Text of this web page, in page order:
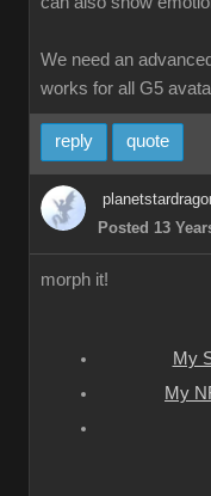
We need an
works for all G5
reply quote
Posted 13
morph it!
My
My